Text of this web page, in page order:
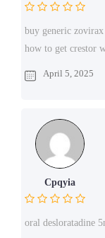
buy generic
how to get crestor
April 5, 2025
Cpqyia
oral desloratadine